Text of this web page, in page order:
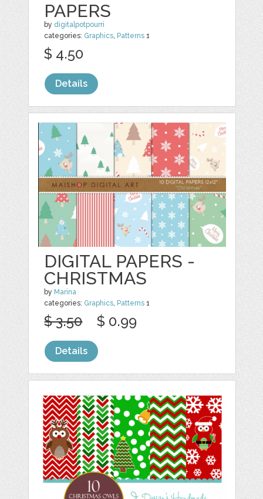
PAPERS
by digitalpotpourri
categories: Graphics, Patterns 1
$ 4.50
Details
DIGITAL PAPERS -
CHRISTMAS
by Marina
categories: Graphics, Patterns 1
$ 3.50 $ 0.99
Details